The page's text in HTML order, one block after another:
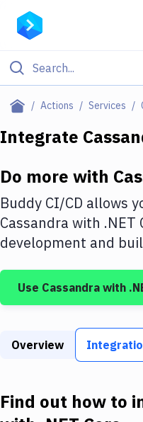
Actions Services
Filter By
Deploy to IaaS/PaaS
Amazon Web Services
DigitalOcean
Google Cloud Platform
Build Tools & Task
Download
Integrate
Do more with
Buddy CI/CD allows
Cassandra with .NET
development and
Use Cassandra with
Overview
Find out how to